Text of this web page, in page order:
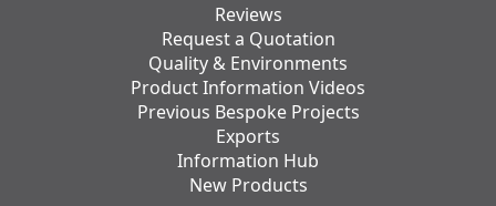
Reviews
Request a Quotation
Quality & Environments
Product Information Videos
Previous Bespoke Projects
Exports
Information Hub
New Products